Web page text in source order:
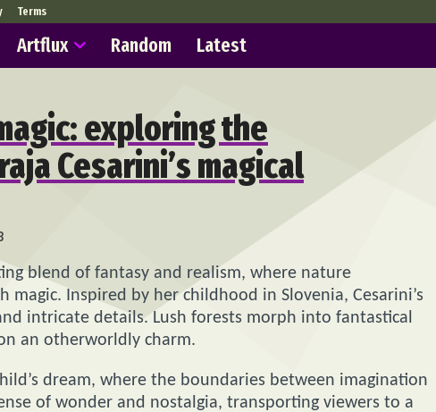
Terms
Artflux Random Latest
exploring the
Cesarini’s magical
blend of fantasy and realism, where nature
Inspired by her childhood in Slovenia, Cesarini’s
intricate details. Lush forests morph into fantastical
an otherworldly charm.
dream, where the boundaries between imagination
of wonder and nostalgia, transporting viewers to a